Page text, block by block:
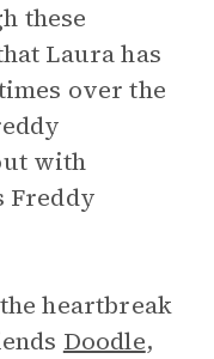
these
Laura has
over the
with
Freddy
heartbreak
Doodle,